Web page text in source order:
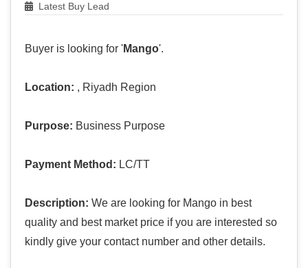
Latest Buy Lead
Buyer is looking for 'Mango'.
Location: , Riyadh Region
Purpose: Business Purpose
Payment Method: LC/TT
Description: We are looking for Mango in best
quality and best market price if you are interested so
kindly give your contact number and other details.